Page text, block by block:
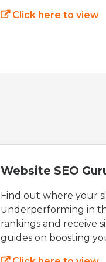
Click here to view
Website SEO
Find out where your
underperforming in
rankings and receive
guides on boosting